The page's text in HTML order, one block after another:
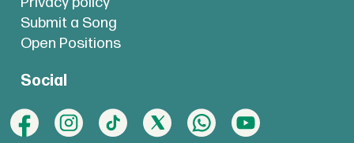
Submit a Song
Open Positions
Social